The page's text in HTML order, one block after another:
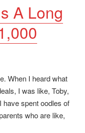
A Long
When I heard what
I was like, Toby,
have spent oodles of
who are like,